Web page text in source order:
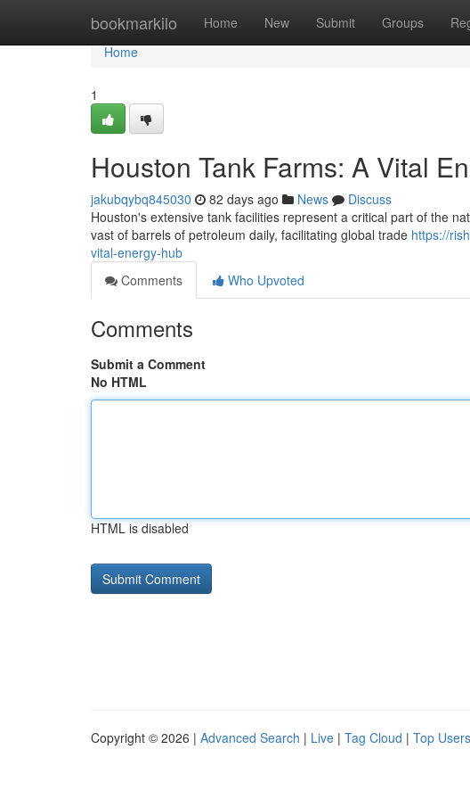
bookmarkilo Home New Submit Groups
Home
Home
1
Houston Tank Farms: A Vital
jakubqybq845030 82 days ago News
Discuss
Houston's extensive tank facilities represent a critical part of the
vast of barrels of petroleum daily, facilitating global trade https://
vital-energy-hub
Comments
Who Upvoted
Comments
Submit a Comment
No HTML
HTML is disabled
Copyright © 2026 | Advanced Search | Live | Tag Cloud | Top Users